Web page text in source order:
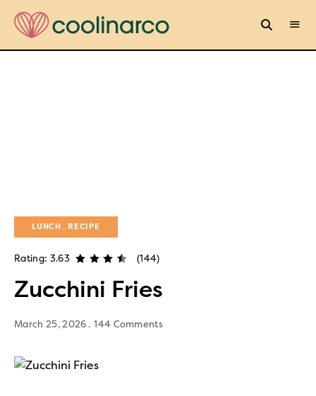
LUNCH RECIPE
Rating: 3.63 (144)
Zucchini Fries
March 25, 2026 144 Comments